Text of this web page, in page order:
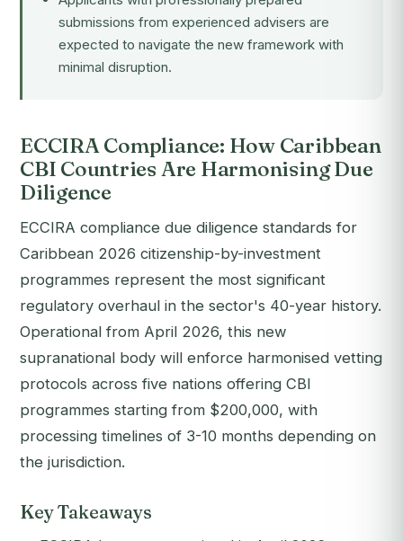
submissions from experienced advisers are
expected to navigate the new framework with
minimal disruption.
ECCIRA Compliance: How Caribbean
CBI Countries Are Harmonising Due
Diligence
ECCIRA compliance due diligence standards for
Caribbean 2026 citizenship-by-investment
programmes represent the most significant
regulatory overhaul in the sector's 40-year history.
Operational from April 2026, this new
supranational body will enforce harmonised vetting
protocols across five nations offering CBI
programmes starting from $200,000, with
processing timelines of 3-10 months depending on
the jurisdiction.
Key Takeaways